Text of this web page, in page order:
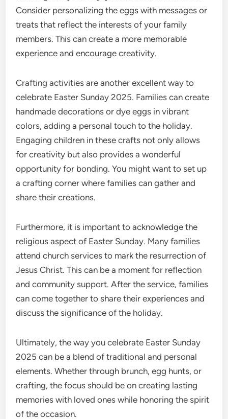
Consider personalizing the eggs with messages or
treats that reflect the interests of your family
members. This can create a more memorable
experience and encourage creativity.
Crafting activities are another excellent way to
celebrate Easter Sunday 2025. Families can create
handmade decorations or dye eggs in vibrant
colors, adding a personal touch to the holiday.
Engaging children in these crafts not only allows
for creativity but also provides a wonderful
opportunity for bonding. You might want to set up
a crafting corner where families can gather and
share their creations.
Furthermore, it is important to acknowledge the
religious aspect of Easter Sunday. Many families
attend church services to mark the resurrection of
Jesus Christ. This can be a moment for reflection
and community support. After the service, families
can come together to share their experiences and
discuss the significance of the holiday.
Ultimately, the way you celebrate Easter Sunday
2025 can be a blend of traditional and personal
elements. Whether through brunch, egg hunts, or
crafting, the focus should be on creating lasting
memories with loved ones while honoring the spirit
of the occasion.